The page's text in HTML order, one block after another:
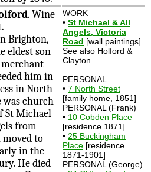
. Wine
Brighton,
eldest son
him in
in North
was church
St Michael
from
moved to
in the
He died
WORK
• St Michael & All
Angels, Victoria
Road [wall paintings]
See also Holford &
Clayton
PERSONAL
• 7 North Street
[family home, 1851]
PERSONAL (Frank)
• 10 Cobden Place
[residence 1871]
• 25 Buckingham
Place [residence
1871-1901]
PERSONAL (George)